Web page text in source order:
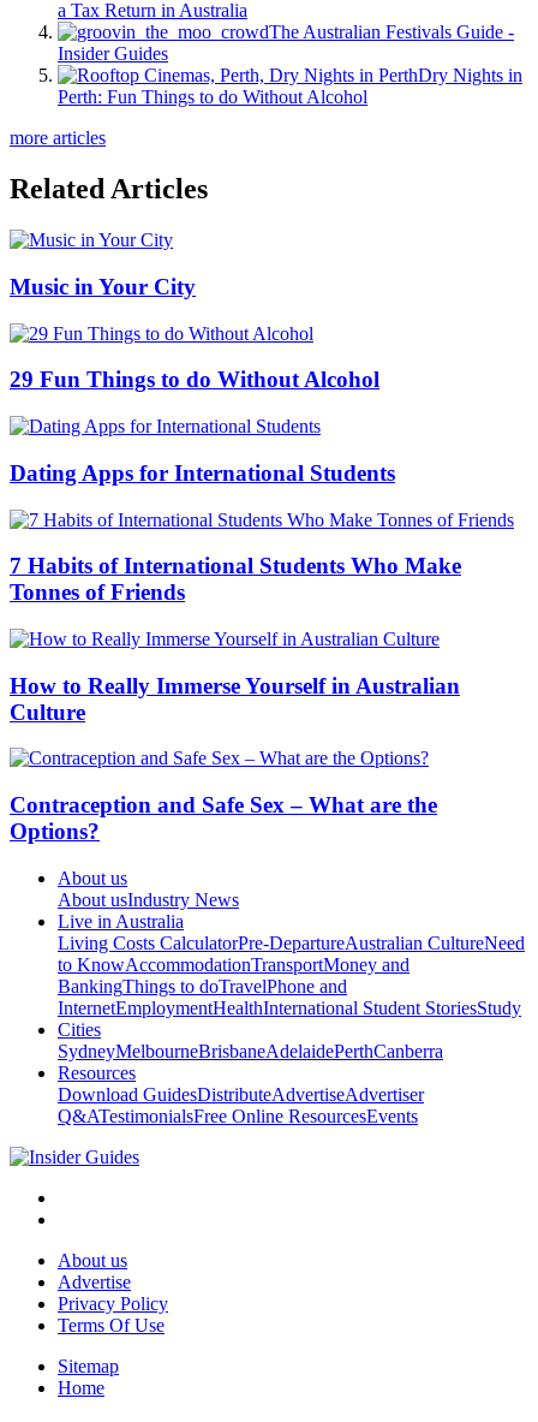
a Tax Return in Australia
The Australian Festivals Guide -
Insider Guides
Dry Nights in
Perth: Fun Things to do Without Alcohol
more articles
Related Articles
Music in Your City
29 Fun Things to do Without Alcohol
Dating Apps for International Students
7 Habits of International Students Who Make
Tonnes of Friends
How to Really Immerse Yourself in Australian
Culture
Contraception and Safe Sex – What are the
Options?
About us
About usIndustry News
Live in Australia
Living Costs CalculatorPre-DepartureAustralian CultureNeed
to KnowAccommodationTransportMoney and
BankingThings to doTravelPhone and
InternetEmploymentHealthInternational Student StoriesStudy
Cities
SydneyMelbourneBrisbaneAdelaidePerthCanberra
Resources
Download GuidesDistributeAdvertiseAdvertiser
Q&ATestimonialsFree Online ResourcesEvents
About us
Advertise
Privacy Policy
Terms Of Use
Sitemap
Home